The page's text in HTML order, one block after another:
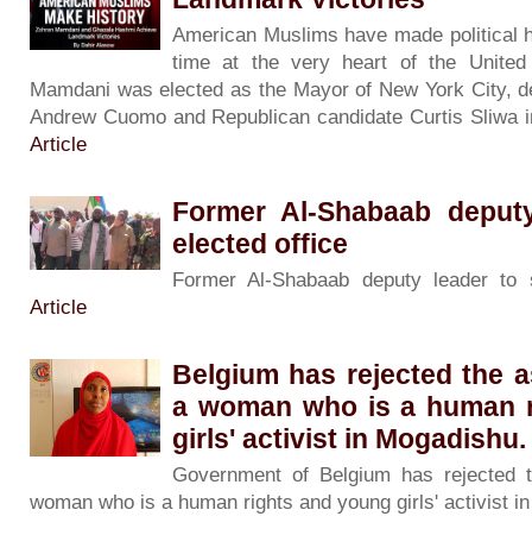
American Muslims have made
time at the very heart of the
Mamdani was elected as the Mayor of New York City,
Andrew Cuomo and Republican candidate Curtis
Article
Former Al-Shabaab
elected office
Former Al-Shabaab deputy leader
Article
Belgium has rejected the
a woman who is a human
girls' activist in Mogadishu.
Government of Belgium has
woman who is a human rights and young girls' activist